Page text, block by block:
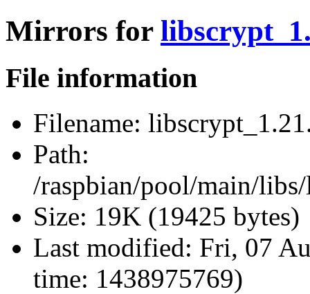
Mirrors for
File information
Filename:
Path:
/raspbian/pool/main/
Size: 19K (19425 bytes)
Last modified: Fri, 07
time: 1438975769)